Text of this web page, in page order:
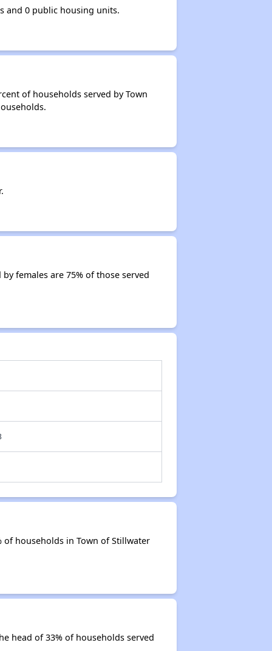
and 0 public housing units.
of households served by Town
females are 75% of those served
of households in Town of Stillwater
head of 33% of households served